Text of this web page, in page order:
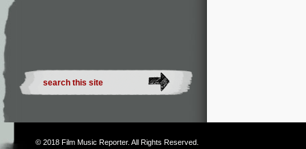
© 2018 Film Music Reporter. All Rights Reserved.